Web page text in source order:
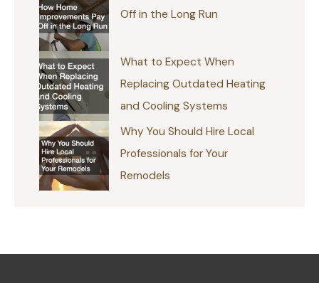
Off in the Long Run
What to Expect When
Replacing Outdated Heating
and Cooling Systems
Why You Should Hire Local
Professionals for Your
Remodels